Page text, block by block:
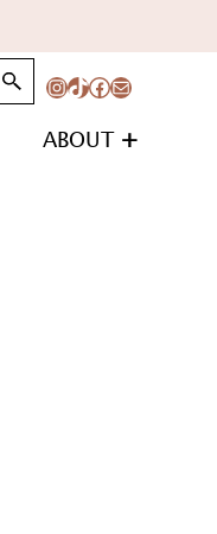
Instagram
TikTok
Facebook
Mail
ABOUT